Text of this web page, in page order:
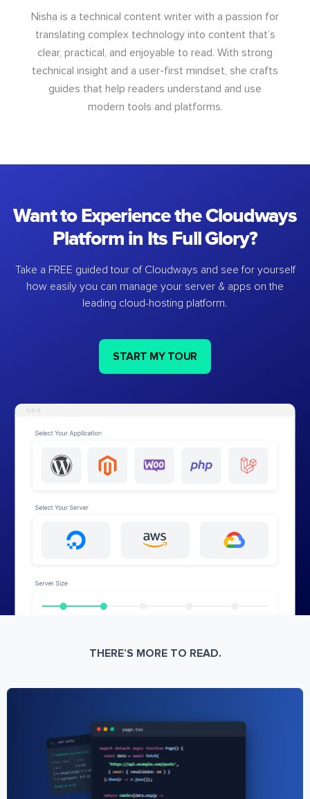
Nisha is a technical content writer with a passion for
translating complex technology into content that’s
clear, practical, and enjoyable to read. With strong
technical insight and a user-first mindset, she crafts
guides that help readers understand and use
modern tools and platforms.
Want to Experience the Cloudways
Platform in Its Full Glory?
Take a FREE guided tour of Cloudways and see for yourself
how easily you can manage your server & apps on the
leading cloud-hosting platform.
START MY TOUR
THERE’S MORE TO READ.